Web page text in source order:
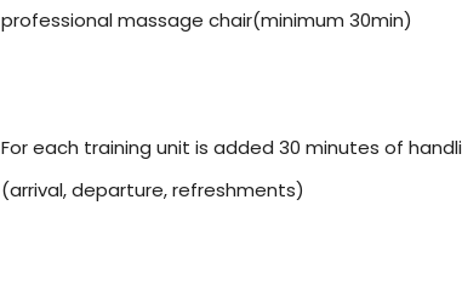
professional massage chair(minimum 30min)
For each training unit is added 30 minutes of
(arrival, departure, refreshments)